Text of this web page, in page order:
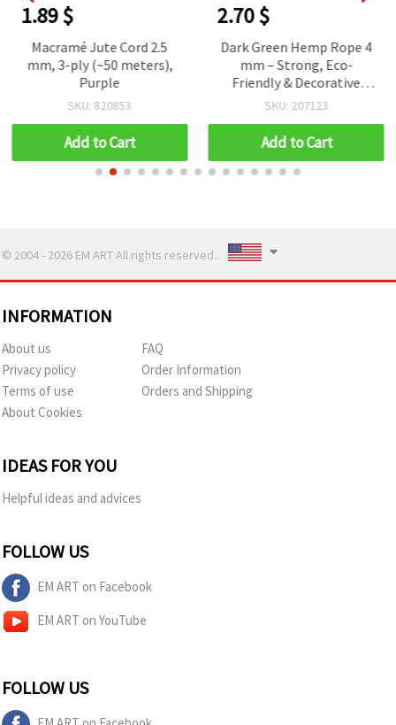
1.89 $
Macramé Jute Cord 2.5
mm, 3-ply (~50 meters),
Purple
SKU: 820853
Add to Cart
2.70 $
Dark Green Hemp Rope 4
mm – Strong, Eco-
Friendly & Decorative
Craft Cord, ~5 m Roll
SKU: 207123
Add to Cart
© 2004 - 2026 EM ART All rights reserved..
INFORMATION
About us
Privacy policy
Terms of use
About Cookies
FAQ
Order Information
Orders and Shipping
IDEAS FOR YOU
Helpful ideas and advices
FOLLOW US
EM ART on Facebook
EM ART on YouTube
FOLLOW US